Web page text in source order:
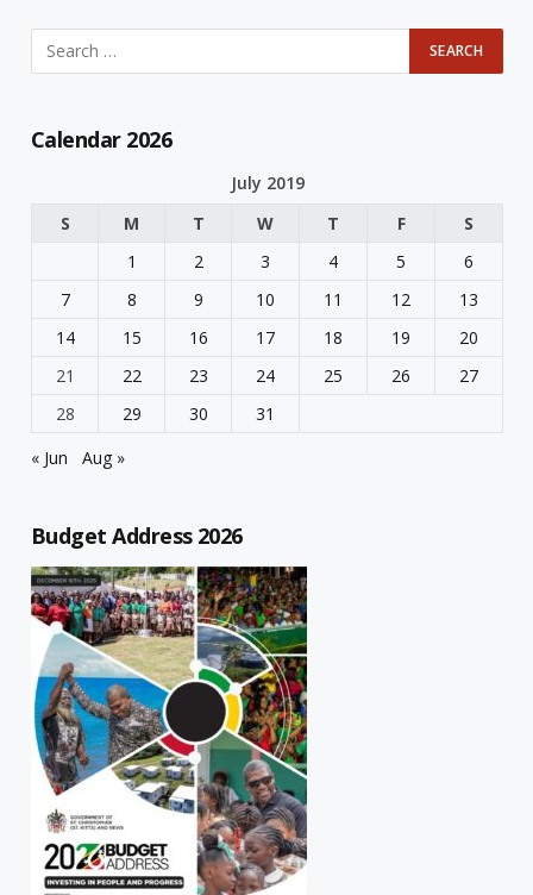
Calendar 2026
July 2019
S
M T W T F
S
1
2 3 4 5
6
7
8 9 10 11 12
13
14
15 16 17 18 19
20
21
22 23 24 25 26
27
28
29 30
31
« Jun
Aug »
Budget Address 2026